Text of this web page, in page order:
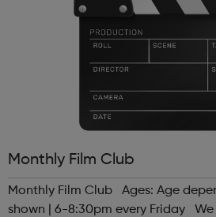
Monthly Film Club
Monthly Film Club Ages: Age
shown | 6-8:30pm every Friday We